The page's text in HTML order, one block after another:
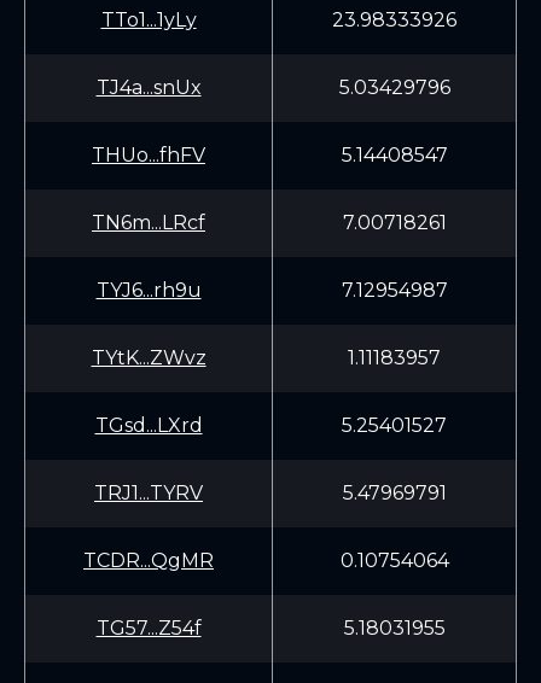
TTo1...1yLy 23.98333926
TJ4a...snUx 5.03429796
THUo...fhFV 5.14408547
TN6m...LRcf 7.00718261
TYJ6...rh9u 7.12954987
TYtK...ZWvz 1.11183957
TGsd...LXrd 5.25401527
TRJ1...TYRV 5.47969791
TCDR...QgMR 0.10754064
TG57...Z54f 5.18031955